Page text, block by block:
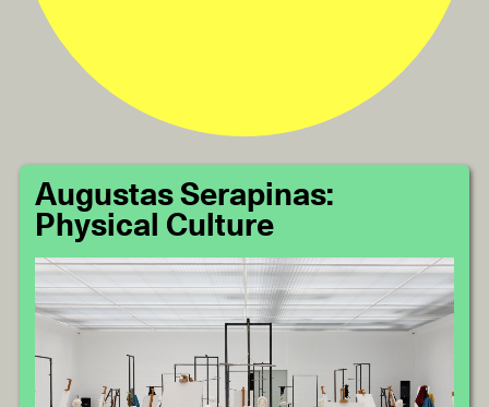
Augustas Serapinas:
Physical Culture